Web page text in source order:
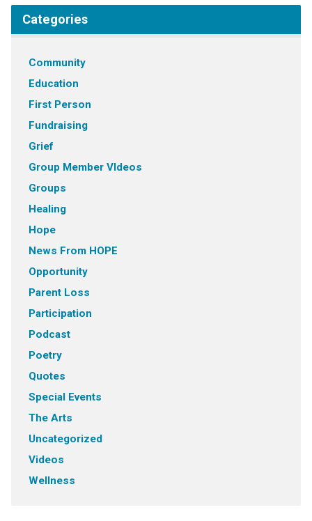
Categories
Community
Education
First Person
Fundraising
Grief
Group Member VIdeos
Groups
Healing
Hope
News From HOPE
Opportunity
Parent Loss
Participation
Podcast
Poetry
Quotes
Special Events
The Arts
Uncategorized
Videos
Wellness